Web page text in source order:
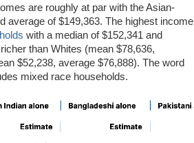
are roughly at par with the Asian-
average of $149,363. The highest income
with a median of $152,341 and
than Whites (mean $78,636,
$52,238, average $76,888). The word
mixed race households.